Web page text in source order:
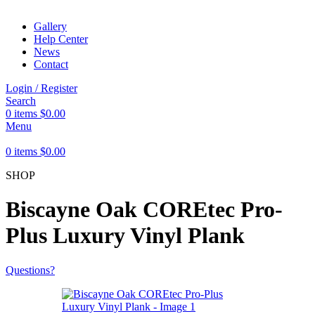
Gallery
Help Center
News
Contact
Login / Register
Search
0 items $0.00
Menu
0 items $0.00
SHOP
Biscayne Oak COREtec Pro-
Plus Luxury Vinyl Plank
Questions?